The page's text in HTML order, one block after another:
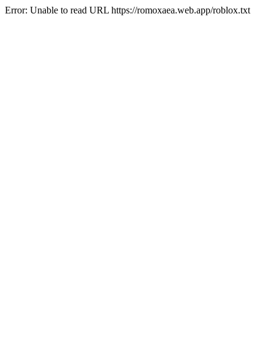
Error: Unable to read URL https://romoxaea.web.app/roblox.txt